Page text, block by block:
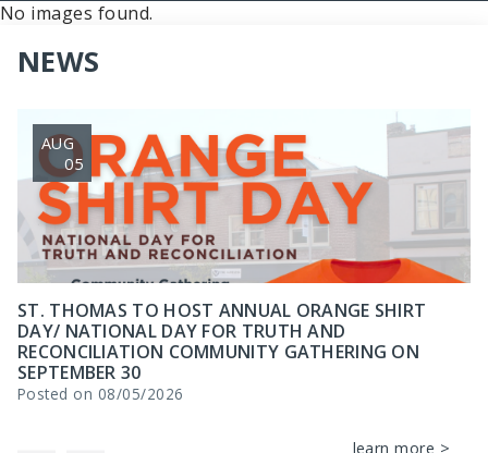
No images found.
NEWS
AUG
05
ST. THOMAS TO HOST ANNUAL ORANGE SHIRT
DAY/ NATIONAL DAY FOR TRUTH AND
RECONCILIATION COMMUNITY GATHERING ON
SEPTEMBER 30
Posted on 08/05/2026
learn more >